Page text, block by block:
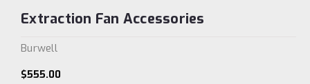
Extraction Fan Accessories
Burwell
$555.00